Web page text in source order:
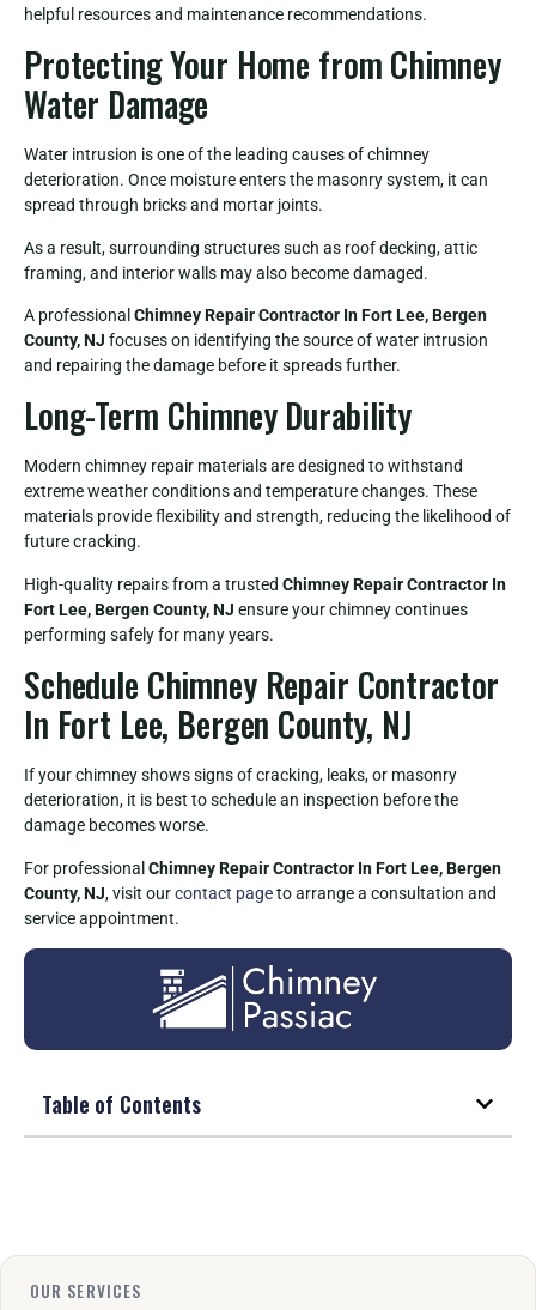
helpful resources and maintenance recommendations.
Protecting Your Home from Chimney
Water Damage
Water intrusion is one of the leading causes of chimney
deterioration. Once moisture enters the masonry system, it can
spread through bricks and mortar joints.
As a result, surrounding structures such as roof decking, attic
framing, and interior walls may also become damaged.
A professional Chimney Repair Contractor In Fort Lee, Bergen
County, NJ focuses on identifying the source of water intrusion
and repairing the damage before it spreads further.
Long-Term Chimney Durability
Modern chimney repair materials are designed to withstand
extreme weather conditions and temperature changes. These
materials provide flexibility and strength, reducing the likelihood of
future cracking.
High-quality repairs from a trusted Chimney Repair Contractor In
Fort Lee, Bergen County, NJ ensure your chimney continues
performing safely for many years.
Schedule Chimney Repair Contractor
In Fort Lee, Bergen County, NJ
If your chimney shows signs of cracking, leaks, or masonry
deterioration, it is best to schedule an inspection before the
damage becomes worse.
For professional Chimney Repair Contractor In Fort Lee, Bergen
County, NJ, visit ourcontact pageto arrange a consultation and
service appointment.
Table of Contents
OUR SERVICES